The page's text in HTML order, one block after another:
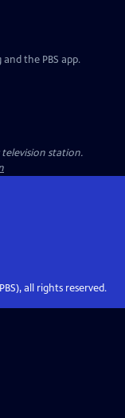
the PBS app.
station.
all rights reserved.